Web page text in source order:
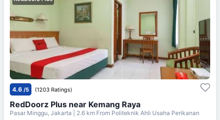
4.6 /5 (1203 Ratings)
RedDoorz Plus near Kemang Raya
Pasar Minggu, Jakarta | 2.6 km From Politeknik Ahli Usaha Perikanan